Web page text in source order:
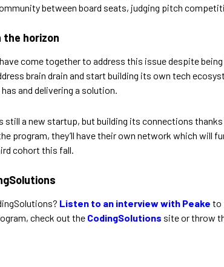
between board seats, judging pitch
the horizon
come together to address this issue despite
brain drain and start building its own tech
and delivering a solution.
still a new startup, but building its connections
program, they’ll have their own network which will
cohort this fall.
Listen to an interview with Peake to
check out the CodingSolutions site or throw